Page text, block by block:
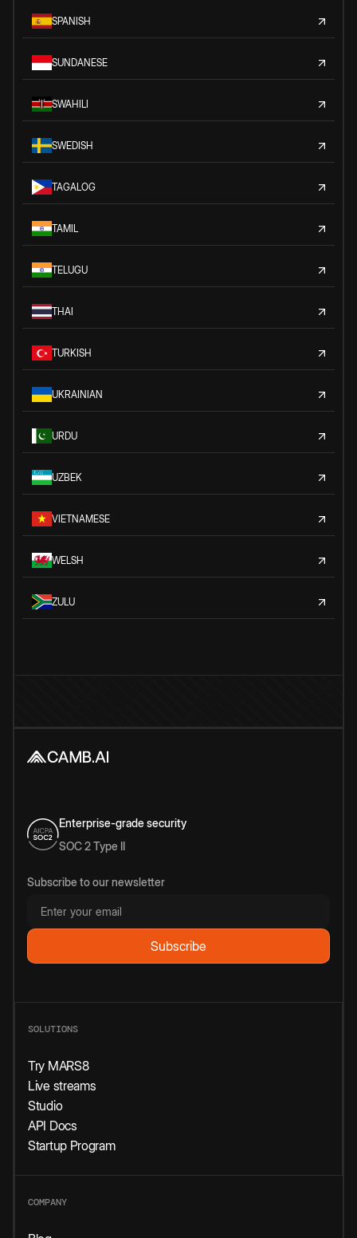
SPANISH
SUNDANESE
SWAHILI
SWEDISH
TAGALOG
TAMIL
TELUGU
THAI
TURKISH
UKRAINIAN
URDU
UZBEK
VIETNAMESE
WELSH
ZULU
Enterprise-grade security
SOC 2 Type II
Subscribe to our newsletter
SOLUTIONS
Try MARS8
Live streams
Studio
API Docs
Startup Program
COMPANY